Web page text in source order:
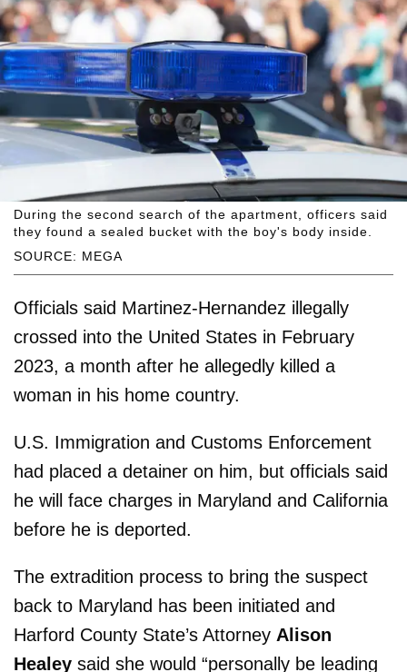
SOURCE: MEGA
During the second search of the apartment, officers said
they found a sealed bucket with the boy's body inside.
Officials said Martinez-Hernandez illegally
crossed into the United States in February
2023, a month after he allegedly killed a
woman in his home country.
U.S. Immigration and Customs Enforcement
had placed a detainer on him, but officials said
he will face charges in Maryland and California
before he is deported.
The extradition process to bring the suspect
back to Maryland has been initiated and
Harford County State’s Attorney Alison
Healey said she would “personally be leading